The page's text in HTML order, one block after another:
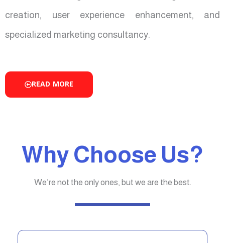
creation, user experience enhancement, and
specialized marketing consultancy.
READ MORE
Why Choose Us?
We’re not the only ones, but we are the best.